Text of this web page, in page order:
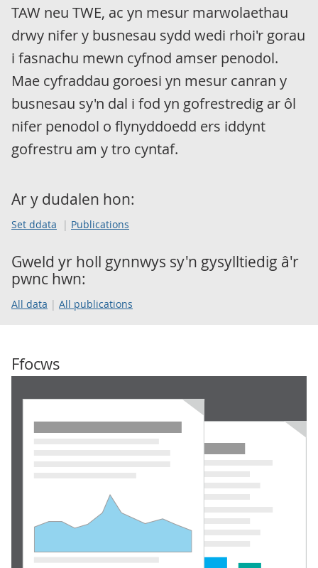
TAW neu TWE, ac yn mesur marwolaethau
drwy nifer y busnesau sydd wedi rhoi'r gorau
i fasnachu mewn cyfnod amser penodol.
Mae cyfraddau goroesi yn mesur canran y
busnesau sy'n dal i fod yn gofrestredig ar ôl
nifer penodol o flynyddoedd ers iddynt
gofrestru am y tro cyntaf.
Ar y dudalen hon:
Set ddata Publications
Gweld yr holl gynnwys sy'n gysylltiedig â'r
pwnc hwn:
All data All publications
Ffocws